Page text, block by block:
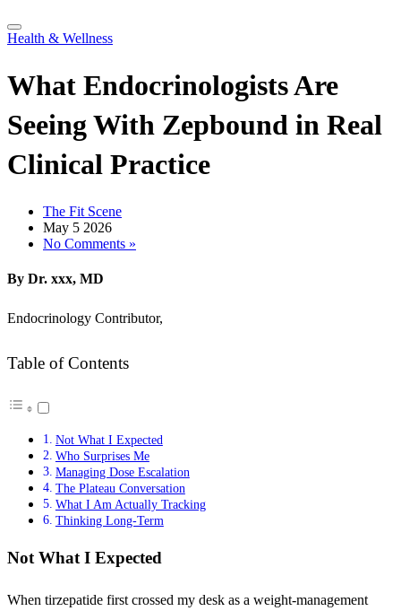
Health & Wellness
What Endocrinologists Are
Seeing With Zepbound in Real
Clinical Practice
The Fit Scene
May 5 2026
No Comments »
By Dr. xxx, MD
Endocrinology Contributor,
Table of Contents
Not What I Expected
Who Surprises Me
Managing Dose Escalation
The Plateau Conversation
What I Am Actually Tracking
Thinking Long-Term
Not What I Expected
When tirzepatide first crossed my desk as a weight-management